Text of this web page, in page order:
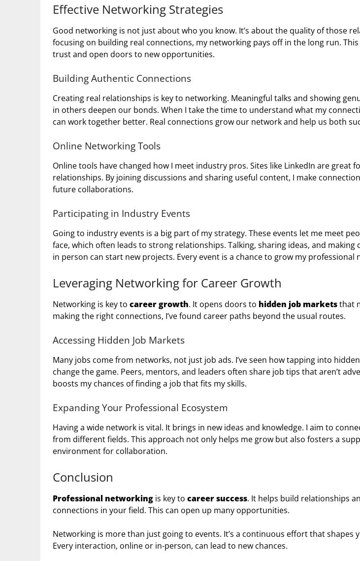
Effective Networking Strategies
Good networking is not just about who you know. It’s about the quality of those
focusing on building real connections, my networking pays off in the long run. This
trust and open doors to new opportunities.
Building Authentic Connections
Creating real relationships is key to networking. Meaningful talks and showing
in others deepen our bonds. When I take the time to understand what my
can work together better. Real connections grow our network and help us both
Online Networking Tools
Online tools have changed how I meet industry pros. Sites like LinkedIn are great
relationships. By joining discussions and sharing useful content, I make
future collaborations.
Participating in Industry Events
Going to industry events is a big part of my strategy. These events let me meet
face, which often leads to strong relationships. Talking, sharing ideas, and making
in person can start new projects. Every event is a chance to grow my professional
Leveraging Networking for Career Growth
Networking is key to career growth. It opens doors to hidden job marketsthat
making the right connections, I’ve found career paths beyond the usual routes.
Accessing Hidden Job Markets
Many jobs come from networks, not just job ads. I’ve seen how tapping into
change the game. Peers, mentors, and leaders often share job tips that aren’t
boosts my chances of finding a job that fits my skills.
Expanding Your Professional Ecosystem
Having a wide network is vital. It brings in new ideas and knowledge. I aim to
from different fields. This approach not only helps me grow but also fosters a
environment for collaboration.
Conclusion
Professional networking is key to career success. It helps build relationships
connections in your field. This can open up many opportunities.
Networking is more than just going to events. It’s a continuous effort that shapes
Every interaction, online or in-person, can lead to new chances.